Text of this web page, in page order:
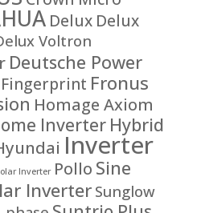
Delux Delux
Voltron
Deutsche Power
Fingerprint Fronus
Homage Axiom
Inverter Hybrid
Inverter
Inverter Pollo Sine
Inverter Sunglow